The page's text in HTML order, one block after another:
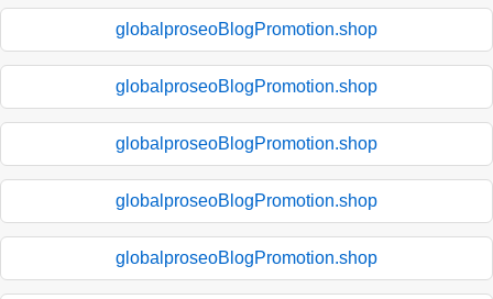
globalproseoBlogPromotion.shop
globalproseoBlogPromotion.shop
globalproseoBlogPromotion.shop
globalproseoBlogPromotion.shop
globalproseoBlogPromotion.shop